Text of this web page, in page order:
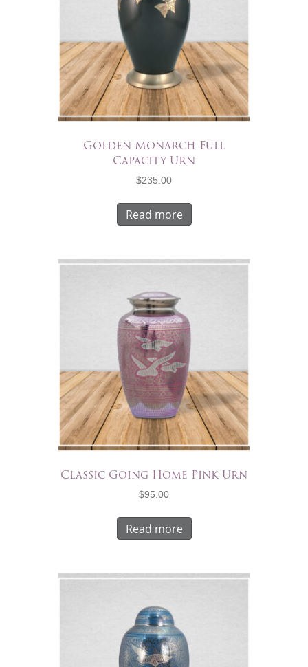
Golden Monarch Full
Capacity Urn
$235.00
Read more
Classic Going Home Pink Urn
$95.00
Read more